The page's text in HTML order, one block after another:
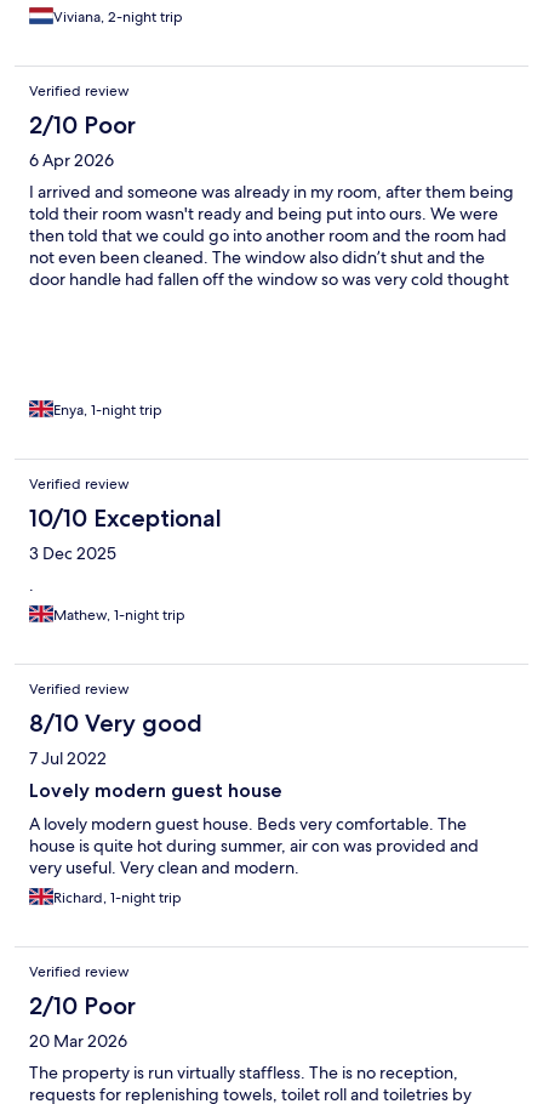
Viviana, 2-night trip
Verified review
2/10 Poor
6 Apr 2026
I arrived and someone was already in my room, after them being
told their room wasn't ready and being put into ours. We were
then told that we could go into another room and the room had
not even been cleaned. The window also didn’t shut and the
door handle had fallen off the window so was very cold thought
Enya, 1-night trip
Verified review
10/10 Exceptional
3 Dec 2025
.
Mathew, 1-night trip
Verified review
8/10 Very good
7 Jul 2022
Lovely modern guest house
A lovely modern guest house. Beds very comfortable. The
house is quite hot during summer, air con was provided and
very useful. Very clean and modern.
Richard, 1-night trip
Verified review
2/10 Poor
20 Mar 2026
The property is run virtually staffless. The is no reception,
requests for replenishing towels, toilet roll and toiletries by